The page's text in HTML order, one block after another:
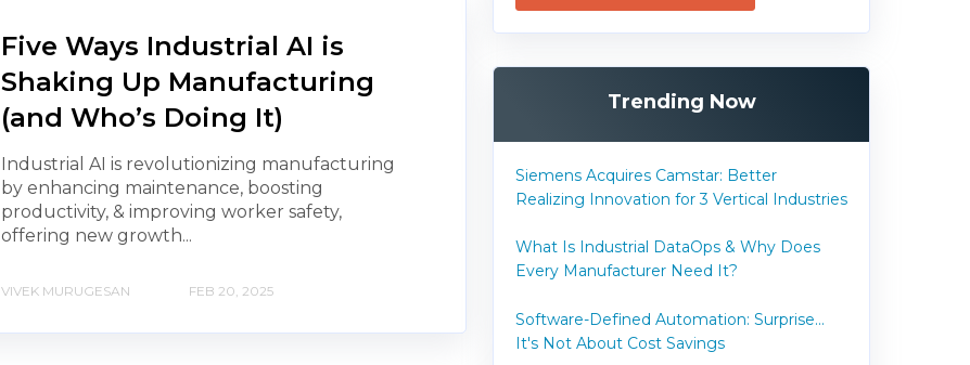
Five Ways Industrial AI is
Shaking Up Manufacturing
(and Who’s Doing It)
Industrial AI is revolutionizing manufacturing
by enhancing maintenance, boosting
productivity, & improving worker safety,
offering new growth...
VIVEK MURUGESAN FEB 20, 2025
Trending Now
Siemens Acquires Camstar: Better
Realizing Innovation for 3 Vertical Industries
What Is Industrial DataOps & Why Does
Every Manufacturer Need It?
Software-Defined Automation: Surprise...
It's Not About Cost Savings